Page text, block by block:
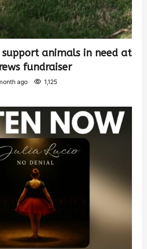
animals in need at
fundraiser
ago 1,125